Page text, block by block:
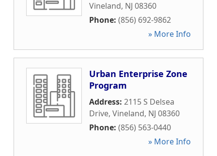
Vineland, NJ 08360
Phone: (856) 692-9862
» More Info
Urban Enterprise Zone
Program
Address: 2115 S Delsea
Drive, Vineland, NJ 08360
Phone: (856) 563-0440
» More Info